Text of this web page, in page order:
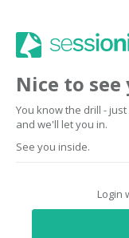
Nice to see
You know the drill -
and we'll let you in.
See you inside.
Login